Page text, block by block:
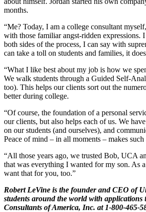
months.
“Me? Today, I am a college consultant
with those familiar angst-ridden expressions.
both sides of the process, I can say with
can take a toll on students and families, it
“What I like best about my job is how we
We walk students through a Guided Self-
too). This helps our clients sort out the
better during college.
“Of course, the foundation of a personal
our clients, but also helps each of us. We
on our students (and ourselves), and
Peace of mind – in all moments – makes
“All those years ago, we trusted Bob, UCA
that was everything I wanted for my son. As
want that for you, too.”
Robert LeVine is the founder and CEO of
students around the world with
Consultants of America, Inc. at 1-800-465-